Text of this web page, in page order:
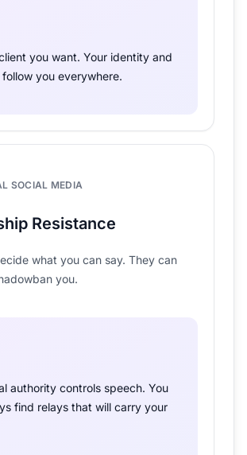
you want. Your identity and
you everywhere.
SOCIAL MEDIA
Resistance
what you can say. They can
you.
authority controls speech. You
find relays that will carry your